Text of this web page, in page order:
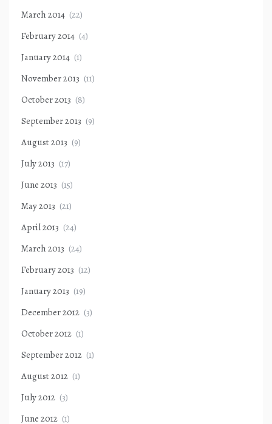
March 2014 (22)
February 2014 (4)
January 2014 (1)
November 2013 (11)
October 2013 (8)
September 2013 (9)
August 2013 (9)
July 2013 (17)
June 2013 (15)
May 2013 (21)
April 2013 (24)
March 2013 (24)
February 2013 (12)
January 2013 (19)
December 2012 (3)
October 2012 (1)
September 2012 (1)
August 2012 (1)
July 2012 (3)
June 2012 (1)